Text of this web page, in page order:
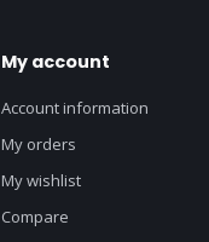
My account
Account information
My orders
My wishlist
Compare